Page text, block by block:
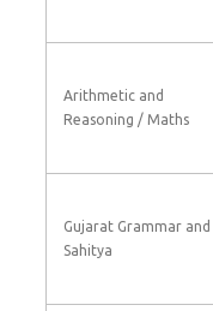
Arithmetic and
Reasoning / Maths
Gujarat Grammar and
Sahitya